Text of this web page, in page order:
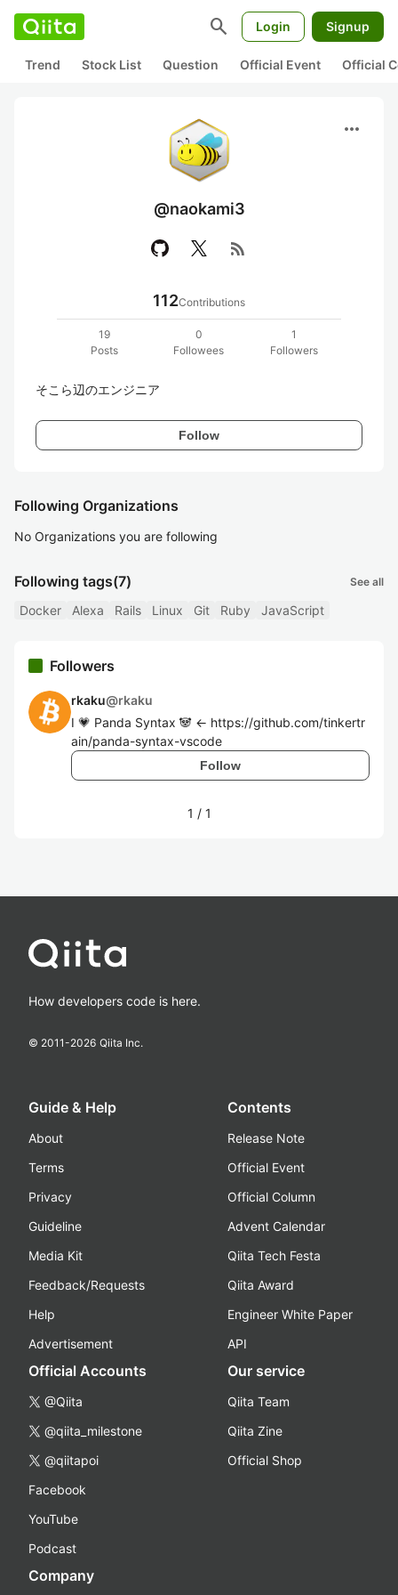
search Login Signup
Trend Stock List Question Official Event Official
more_horiz
@naokami3
rss_feed
112Contributions
19
Posts
0
Followees
1
Followers
そこら辺のエンジニア
Follow
Following Organizations
No Organizations you are following
Following tags(7) See all
Docker Alexa Rails Linux Git Ruby JavaScript
Followers
rkaku@rkaku
I 💗 Panda Syntax 🐼 <- https://github.com/tinkertr
ain/panda-syntax-vscode
Follow
1 / 1
How developers code is here.
© 2011-2026 Qiita Inc.
Guide & Help
About
Terms
Privacy
Guideline
Media Kit
Feedback/Requests
Help
Advertisement
Contents
Release Note
Official Event
Official Column
Advent Calendar
Qiita Tech Festa
Qiita Award
Engineer White Paper
API
Official Accounts
@Qiita
@qiita_milestone
@qiitapoi
Facebook
YouTube
Podcast
Our service
Qiita Team
Qiita Zine
Official Shop
Company